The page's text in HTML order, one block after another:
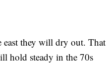
east they will dry out. That
hold steady in the 70s